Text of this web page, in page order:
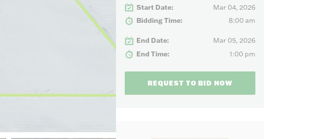
Auction methods to
suit your needs.
Start Date:
Mar 04, 2026
Bidding Time:
8:00 am
End Date:
Mar 05, 2026
End Time:
1:00 pm
REQUEST TO BID NOW